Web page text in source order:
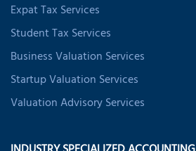
Expat Tax Services
Student Tax Services
Business Valuation Services
Startup Valuation Services
Valuation Advisory Services